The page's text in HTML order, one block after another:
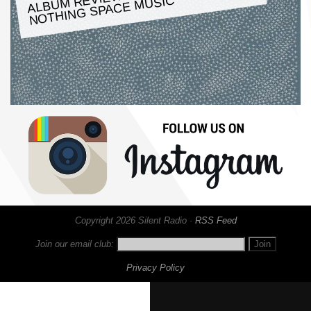
MUSIC
Copyright 2026 Silent Radio · RSS Feed
Join our email club:
Privacy Policy